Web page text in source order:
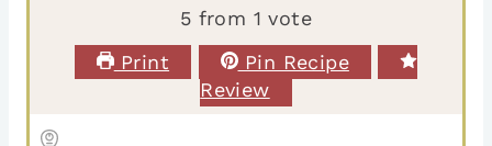
5 from 1 vote
Print
Pin Recipe
Review